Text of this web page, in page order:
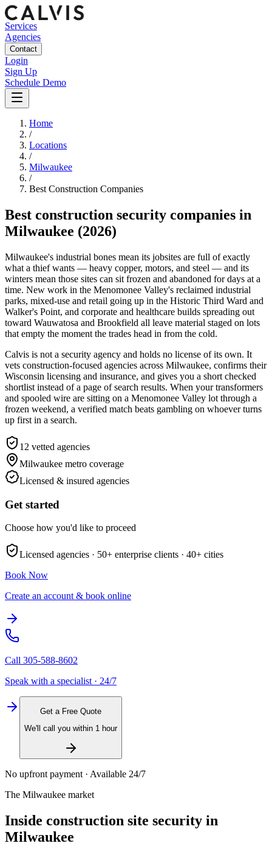
Services
Agencies
Contact
Login
Sign Up
Schedule Demo
Home
/
Locations
/
Milwaukee
/
Best Construction Companies
Best construction security companies in
Milwaukee (2026)
Milwaukee's industrial bones mean its jobsites are full of exactly
what a thief wants — heavy copper, motors, and steel — and its
winters mean those sites can sit frozen and abandoned for days at a
time. New work in the Menomonee Valley's reclaimed industrial
parks, mixed-use and retail going up in the Historic Third Ward and
Walker's Point, and corporate and healthcare builds spreading out
toward Wauwatosa and Brookfield all leave material staged on lots
that empty the moment the trades head in from the cold.
Calvis is not a security agency and holds no license of its own. It
vets construction-focused agencies across Milwaukee, confirms their
Wisconsin licensing and insurance, and gives you a short checked
shortlist instead of a page of search results. When your transformers
and spooled wire are sitting on a Menomonee Valley lot through a
frozen weekend, a verified match beats gambling on whoever turns
up first in a search.
12 vetted agencies
Milwaukee metro coverage
Licensed & insured agencies
Get started
Choose how you'd like to proceed
Licensed agencies · 50+ enterprise clients · 40+ cities
Book Now
Create an account & book online
Call 305-588-8602
Speak with a specialist · 24/7
Get a Free Quote
We'll call you within 1 hour
No upfront payment · Available 24/7
The Milwaukee market
Inside construction site security in
Milwaukee